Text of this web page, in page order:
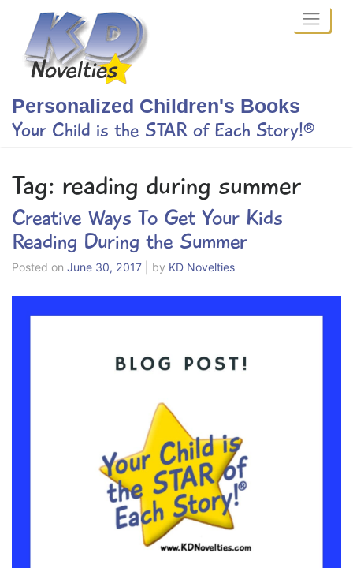
content
Personalized Children's Books
Your Child is the STAR of Each Story!®
Tag: reading during summer
Creative Ways To Get Your Kids
Reading During the Summer
Posted on June 30, 2017 by KD Novelties